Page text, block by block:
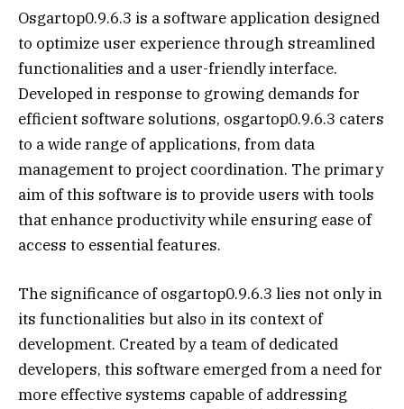
Osgartop0.9.6.3 is a software application designed
to optimize user experience through streamlined
functionalities and a user-friendly interface.
Developed in response to growing demands for
efficient software solutions, osgartop0.9.6.3 caters
to a wide range of applications, from data
management to project coordination. The primary
aim of this software is to provide users with tools
that enhance productivity while ensuring ease of
access to essential features.
The significance of osgartop0.9.6.3 lies not only in
its functionalities but also in its context of
development. Created by a team of dedicated
developers, this software emerged from a need for
more effective systems capable of addressing